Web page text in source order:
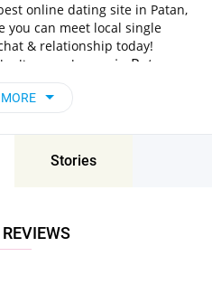
online dating site in Patan,
you can meet local single
& relationship today!
live nearby you in Patan,
flirt and go on
simple!
Stories